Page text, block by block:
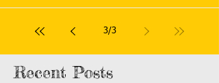
3/3
Recent Posts